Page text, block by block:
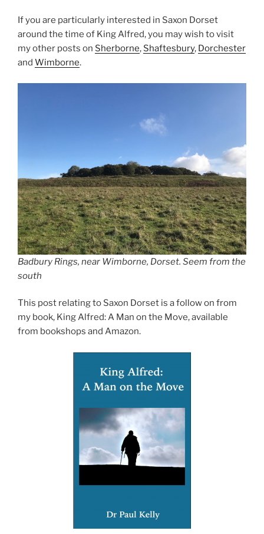
If you are particularly interested in Saxon Dorset
around the time of King Alfred, you may wish to visit
my other posts on Sherborne, Shaftesbury, Dorchester
and Wimborne.
Badbury Rings, near Wimborne, Dorset. Seem from the
south
This post relating to Saxon Dorset is a follow on from
my book, King Alfred: A Man on the Move, available
from bookshops and Amazon.